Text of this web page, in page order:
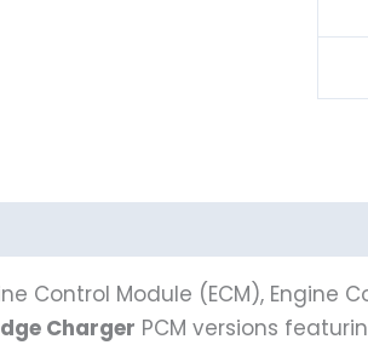
Control Module (ECM), Engine
Charger PCM versions